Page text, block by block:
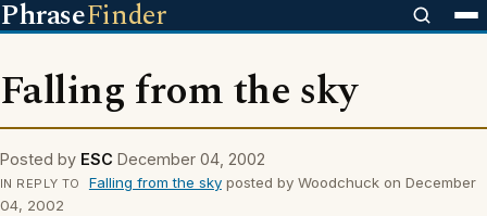
PhraseFinder
Falling from the sky
Posted by ESC December 04, 2002
IN REPLY TO Falling from the skyposted by Woodchuck on December
04, 2002